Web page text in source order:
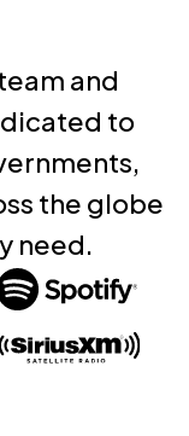
and
to
the globe
need.